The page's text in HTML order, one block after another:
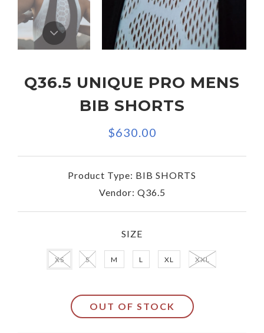
Q36.5 UNIQUE PRO MENS
BIB SHORTS
$630.00
Product Type: BIB SHORTS
Vendor: Q36.5
SIZE
XS S M L XL XXL
OUT OF STOCK